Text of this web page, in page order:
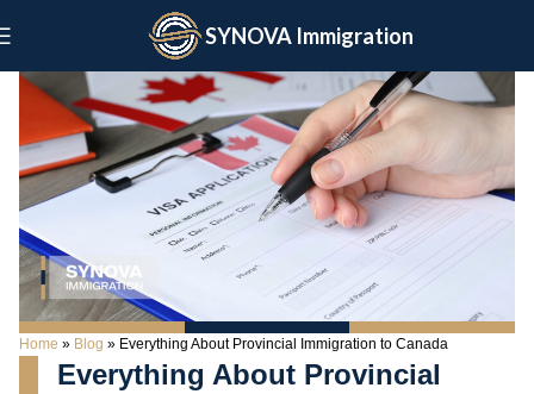
SYNOVA Immigration
Home » Blog » Everything About Provincial Immigration to Canada
Everything About Provincial